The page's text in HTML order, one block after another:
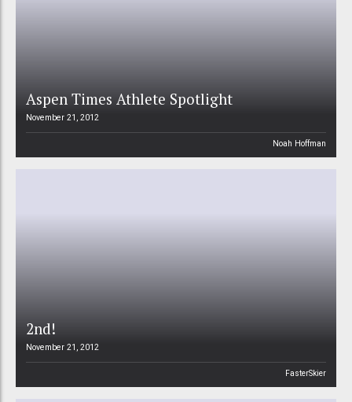
Aspen Times Athlete Spotlight
November 21, 2012
Noah Hoffman
2nd!
November 21, 2012
FasterSkier